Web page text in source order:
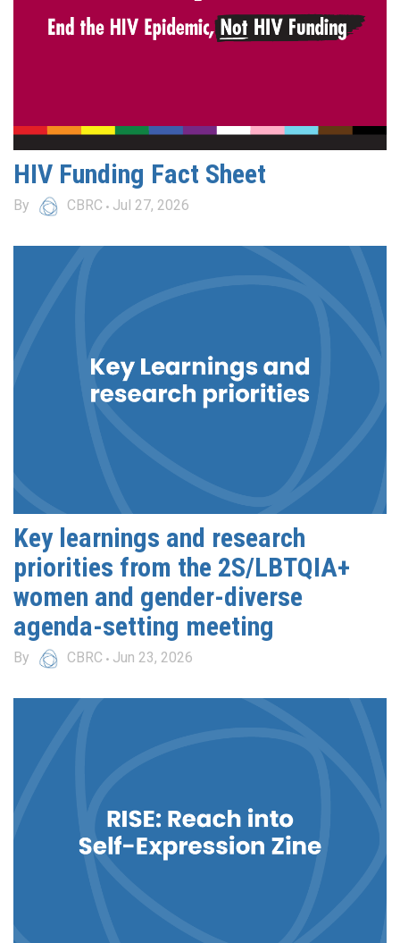
HIV Funding Fact Sheet
By CBRC Jul 27, 2026
Key learnings and research
priorities from the 2S/LBTQIA+
women and gender-diverse
agenda-setting meeting
By CBRC Jun 23, 2026